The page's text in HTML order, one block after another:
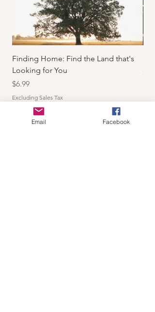
Finding Home: Find the Land that's
Looking for You
Price
$6.99
Excluding Sales Tax
Price
Email Facebook